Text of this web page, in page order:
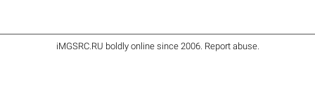
iMGSRC.RU boldly online since 2006. Report abuse.